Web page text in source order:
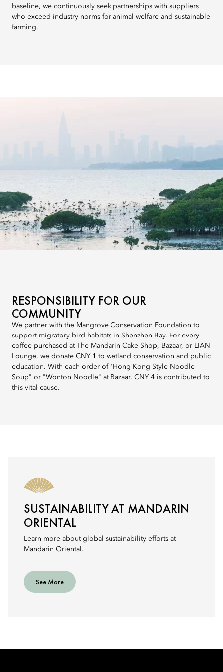
baseline, we continuously seek partnerships with suppliers
who exceed industry norms for animal welfare and sustainable
farming.
RESPONSIBILITY FOR OUR
COMMUNITY
We partner with the Mangrove Conservation Foundation to
support migratory bird habitats in Shenzhen Bay. For every
coffee purchased at The Mandarin Cake Shop, Bazaar, or LIAN
Lounge, we donate CNY 1 to wetland conservation and public
education. With each order of "Hong Kong-Style Noodle
Soup" or "Wonton Noodle" at Bazaar, CNY 4 is contributed to
this vital cause.
SUSTAINABILITY AT MANDARIN
ORIENTAL
Learn more about global sustainability efforts at
Mandarin Oriental.
See More